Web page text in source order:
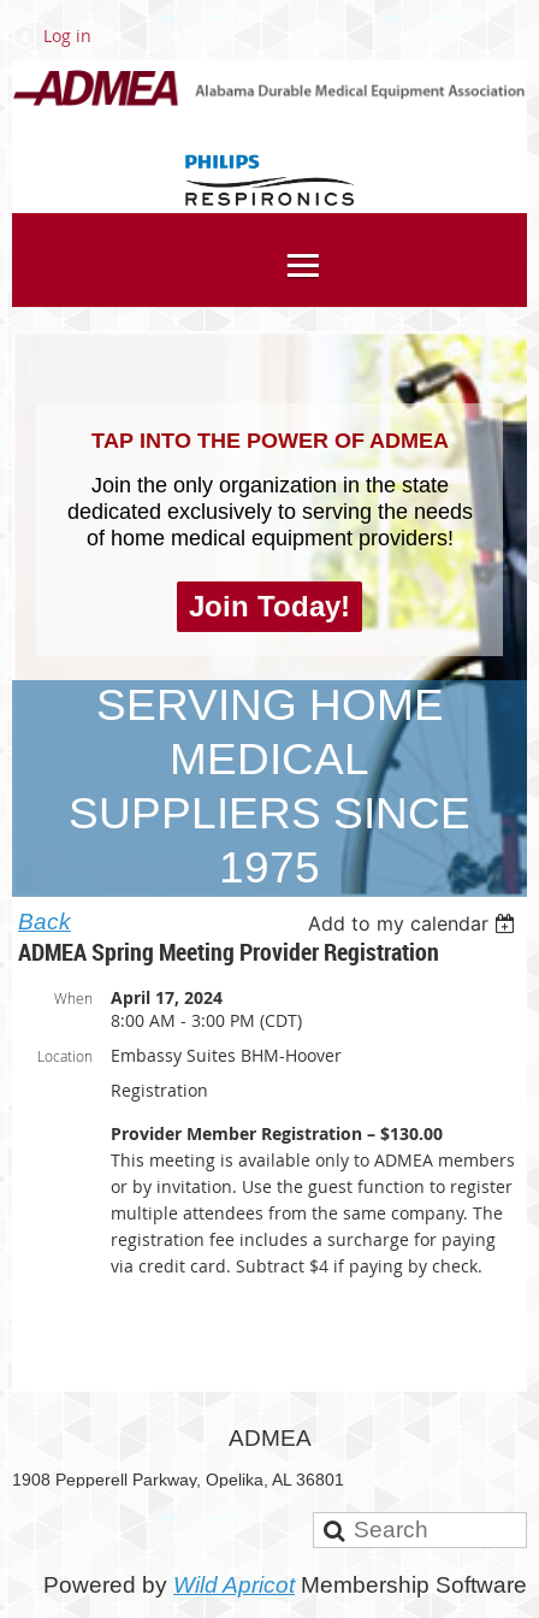
Log in
Associates
TAP INTO THE POWER OF ADMEA
Join the only organization in the state
dedicated exclusively to serving the needs
of home medical equipment providers!
Join Today!
SERVING HOME
MEDICAL
SUPPLIERS SINCE
1975
Back Add to my calendar
ADMEA Spring Meeting Provider Registration
When
April 17, 2024
8:00 AM - 3:00 PM (CDT)
Location
Embassy Suites BHM-Hoover
Registration
Provider Member Registration – $130.00
This meeting is available only to ADMEA members
or by invitation. Use the guest function to register
multiple attendees from the same company. The
registration fee includes a surcharge for paying
via credit card. Subtract $4 if paying by check.
ADMEA
1908 Pepperell Parkway, Opelika, AL 36801
Powered by Wild ApricotMembership Software